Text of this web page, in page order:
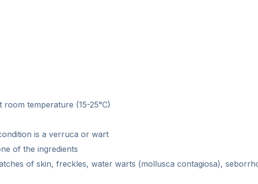
temperature (15-25°C)
is a verruca or wart
of the ingredients
of skin, freckles, water warts (mollusca contagiosa),